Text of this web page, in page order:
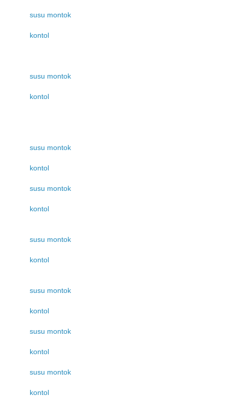
susu montok
kontol
susu montok
kontol
susu montok
kontol
susu montok
kontol
susu montok
kontol
susu montok
kontol
susu montok
kontol
susu montok
kontol